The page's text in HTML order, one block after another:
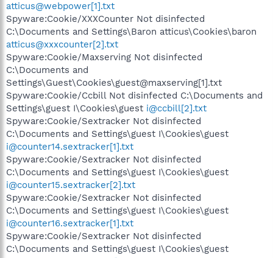
atticus@webpower[1].txt
Spyware:Cookie/XXXCounter Not disinfected
C:\Documents and Settings\Baron atticus\Cookies\baron
atticus@xxxcounter[2].txt
Spyware:Cookie/Maxserving Not disinfected
C:\Documents and
Settings\Guest\Cookies\guest@maxserving[1].txt
Spyware:Cookie/Ccbill Not disinfected C:\Documents and
Settings\guest I\Cookies\guest i@ccbill[2].txt
Spyware:Cookie/Sextracker Not disinfected
C:\Documents and Settings\guest I\Cookies\guest
i@counter14.sextracker[1].txt
Spyware:Cookie/Sextracker Not disinfected
C:\Documents and Settings\guest I\Cookies\guest
i@counter15.sextracker[2].txt
Spyware:Cookie/Sextracker Not disinfected
C:\Documents and Settings\guest I\Cookies\guest
i@counter16.sextracker[1].txt
Spyware:Cookie/Sextracker Not disinfected
C:\Documents and Settings\guest I\Cookies\guest